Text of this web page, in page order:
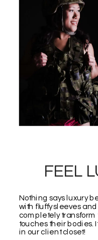
FEEL
Nothing says luxury
with fluffy sleeves
completely
touches their bodies.
in our client closet!